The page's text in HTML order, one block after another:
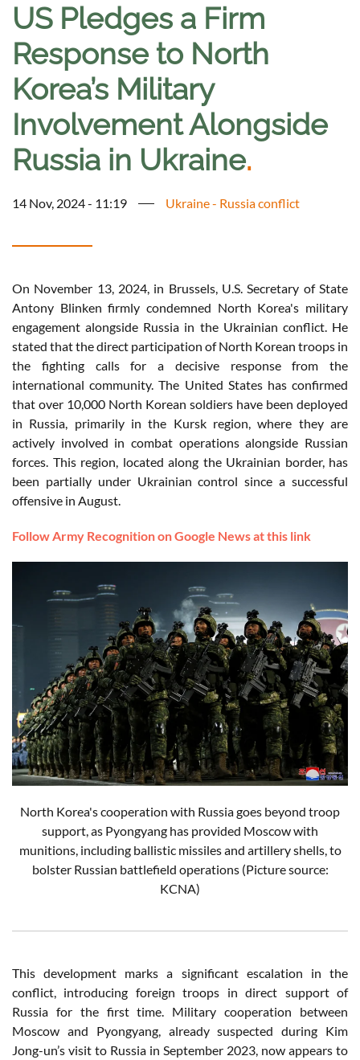
US Pledges a Firm
Response to North
Korea’s Military
Involvement Alongside
Russia in Ukraine.
14 Nov, 2024 - 11:19 Ukraine - Russia conflict
On November 13, 2024, in Brussels, U.S. Secretary of State
Antony Blinken firmly condemned North Korea's military
engagement alongside Russia in the Ukrainian conflict. He
stated that the direct participation of North Korean troops in
the fighting calls for a decisive response from the
international community. The United States has confirmed
that over 10,000 North Korean soldiers have been deployed
in Russia, primarily in the Kursk region, where they are
actively involved in combat operations alongside Russian
forces. This region, located along the Ukrainian border, has
been partially under Ukrainian control since a successful
offensive in August.
Follow Army Recognition on Google News at this link
North Korea's cooperation with Russia goes beyond troop
support, as Pyongyang has provided Moscow with
munitions, including ballistic missiles and artillery shells, to
bolster Russian battlefield operations (Picture source:
KCNA)
This development marks a significant escalation in the
conflict, introducing foreign troops in direct support of
Russia for the first time. Military cooperation between
Moscow and Pyongyang, already suspected during Kim
Jong-un’s visit to Russia in September 2023, now appears to